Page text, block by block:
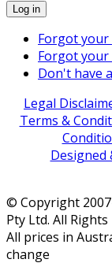
Log in
Forgot your
Forgot your
Don't have
Legal
Terms &
Designed
© Copyright
Pty Ltd. All Rights
All prices in
change